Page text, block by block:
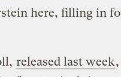
here, filling in
released last week